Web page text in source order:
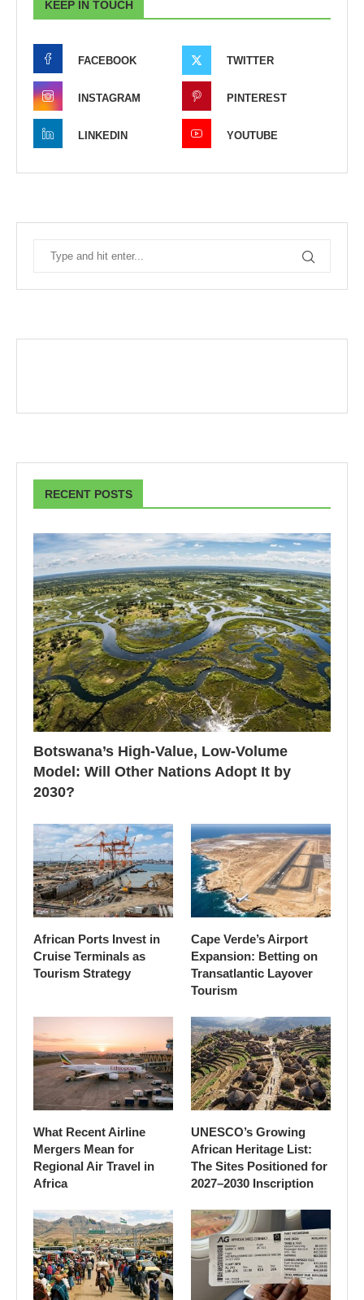
KEEP IN TOUCH
FACEBOOK TWITTER
INSTAGRAM PINTEREST
LINKEDIN YOUTUBE
RECENT POSTS
Botswana’s High-Value, Low-Volume
Model: Will Other Nations Adopt It by
2030?
African Ports Invest in
Cruise Terminals as
Tourism Strategy
Cape Verde’s Airport
Expansion: Betting on
Transatlantic Layover
Tourism
What Recent Airline
Mergers Mean for
Regional Air Travel in
Africa
UNESCO’s Growing
African Heritage List:
The Sites Positioned for
2027–2030 Inscription